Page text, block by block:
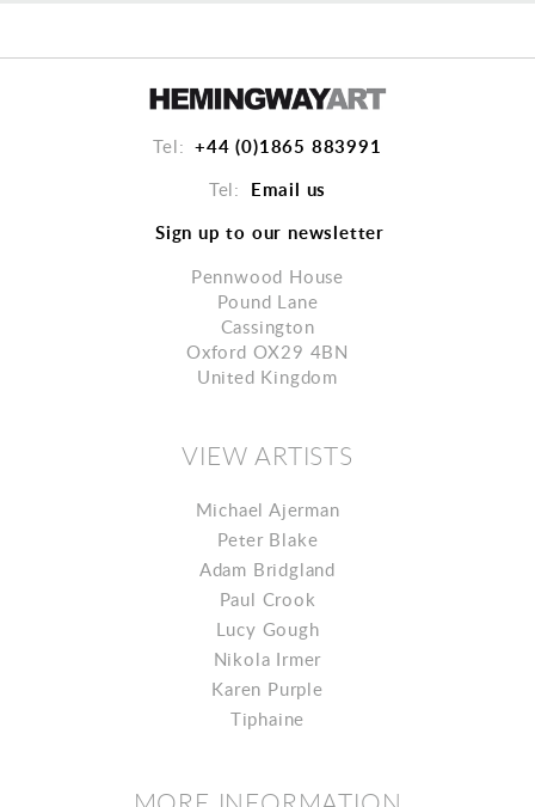
Tel: +44 (0)1865 883991
Tel: Email us
Sign up to our newsletter
Pennwood House
Pound Lane
Cassington
Oxford OX29 4BN
United Kingdom
VIEW ARTISTS
Michael Ajerman
Peter Blake
Adam Bridgland
Paul Crook
Lucy Gough
Nikola Irmer
Karen Purple
Tiphaine